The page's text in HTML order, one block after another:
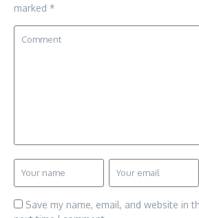
marked *
Save my name, email, and website in